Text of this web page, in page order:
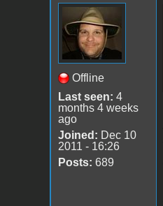
Offline
Last seen: 4
months 4 weeks
ago
Joined: Dec 10
2011 - 16:26
Posts: 689